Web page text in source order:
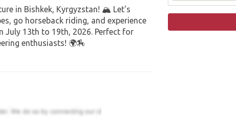
in Bishkek, Kyrgyzstan! 🏔️ Let's
go horseback riding, and experience
July 13th to 19th, 2026. Perfect for
enthusiasts! 🌍🏇